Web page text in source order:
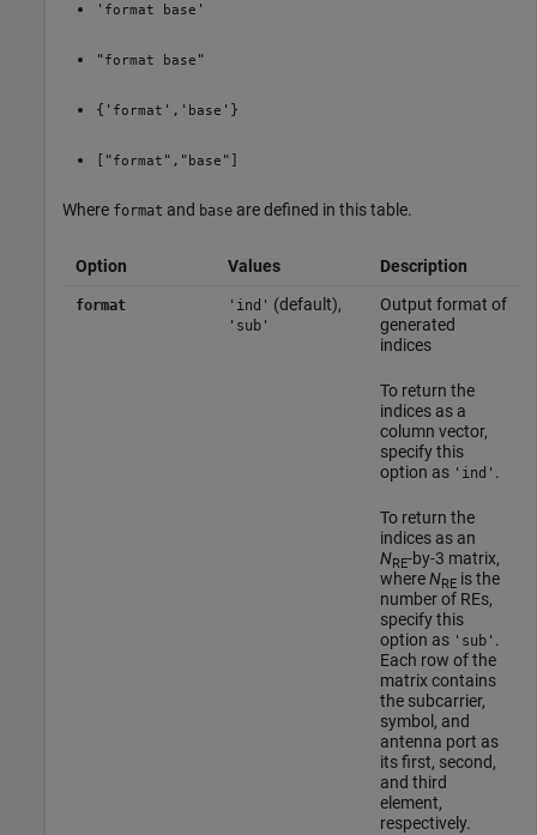
' format base '
"format base "
{' format ',' base '}
["format "," base "]
Where format and base are defined in this table.
Option Values Description
format 'ind' (default),
'sub'
Output format of
generated
indices
To return the
indices as a
column vector,
specify this
option as 'ind' .
To return the
indices as an
NRE-by-3 matrix,
whereNREis the
number of REs,
specify this
option as 'sub' .
Each row of the
matrix contains
the subcarrier,
symbol, and
antenna port as
its first, second,
and third
element,
respectively.